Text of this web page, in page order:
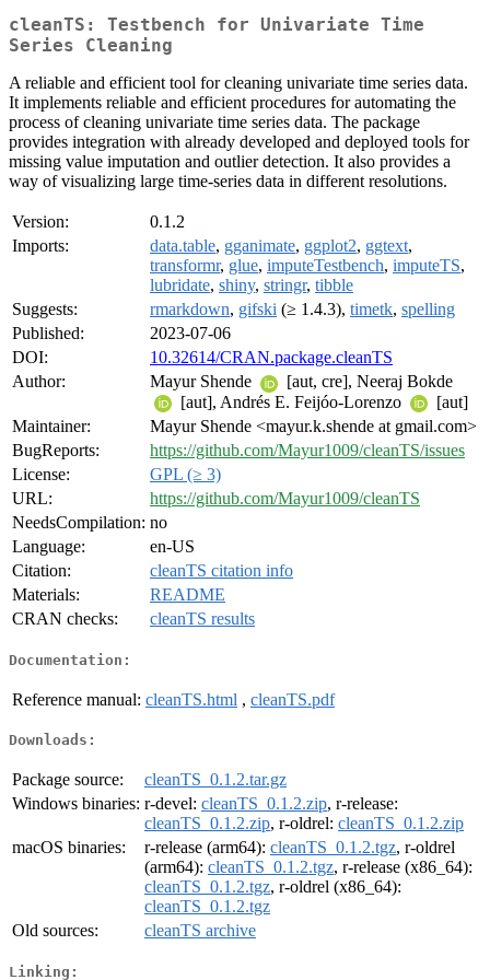
cleanTS: Testbench for Univariate Time
Series Cleaning
A reliable and efficient tool for cleaning univariate time series data.
It implements reliable and efficient procedures for automating the
process of cleaning univariate time series data. The package
provides integration with already developed and deployed tools for
missing value imputation and outlier detection. It also provides a
way of visualizing large time-series data in different resolutions.
Version:
0.1.2
Imports:
data.table, gganimate, ggplot2, ggtext,
transformr, glue, imputeTestbench, imputeTS,
lubridate, shiny, stringr, tibble
Suggests:
rmarkdown, gifski (≥ 1.4.3), timetk, spelling
Published:
2023-07-06
DOI:
10.32614/CRAN.package.cleanTS
Author:
Mayur Shende
[aut, cre], Neeraj Bokde
[aut], Andrés E. Feijóo-Lorenzo
[aut]
Maintainer:
Mayur Shende <mayur.k.shende at gmail.com>
BugReports:
https://github.com/Mayur1009/cleanTS/issues
License:
GPL (≥ 3)
URL:
https://github.com/Mayur1009/cleanTS
NeedsCompilation: no
Language:
en-US
Citation:
cleanTS citation info
Materials:
README
CRAN checks:
cleanTS results
Documentation:
Reference manual: cleanTS.html , cleanTS.pdf
Downloads:
Package source:
cleanTS_0.1.2.tar.gz
Windows binaries: r-devel: cleanTS_0.1.2.zip, r-release:
cleanTS_0.1.2.zip, r-oldrel: cleanTS_0.1.2.zip
macOS binaries:
r-release (arm64): cleanTS_0.1.2.tgz, r-oldrel
(arm64): cleanTS_0.1.2.tgz, r-release (x86_64):
cleanTS_0.1.2.tgz, r-oldrel (x86_64):
cleanTS_0.1.2.tgz
Old sources:
cleanTS archive
Linking: